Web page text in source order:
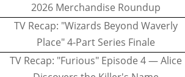
2026 Merchandise Roundup
TV Recap: "Wizards Beyond Waverly
Place" 4-Part Series Finale
TV Recap: "Furious" Episode 4 — Alice